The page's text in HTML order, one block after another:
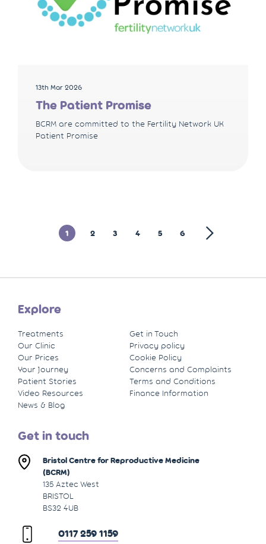
13th Mar 2026
The Patient Promise
BCRM are committed to the Fertility Network UK
Patient Promise
1 2 3 4 5 6
Explore
Treatments
Our Clinic
Our Prices
Your Journey
Patient Stories
Video Resources
News & Blog
Get in Touch
Privacy policy
Cookie Policy
Concerns and Complaints
Terms and Conditions
Finance Information
Get in touch
Bristol Centre for Reproductive Medicine
(BCRM)
135 Aztec West
BRISTOL
BS32 4UB
0117 259 1159